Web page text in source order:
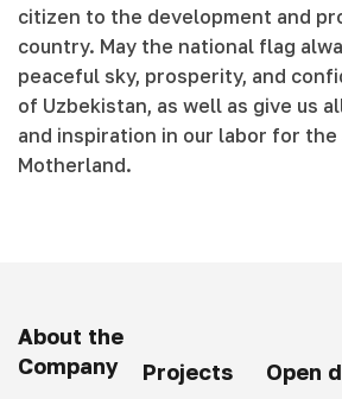
citizen to the development and
country. May the national flag
peaceful sky, prosperity, and
of Uzbekistan, as well as give us
and inspiration in our labor for
Motherland.
About the
Company
Projects Open